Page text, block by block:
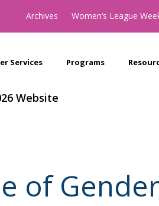
Archives Women’s League
Services Programs
Website
of